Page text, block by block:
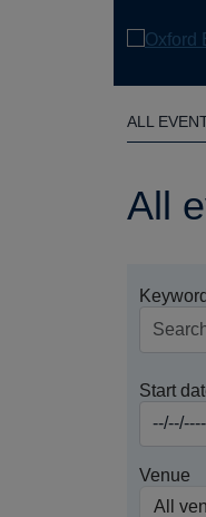
ALL
All
Start
Venue